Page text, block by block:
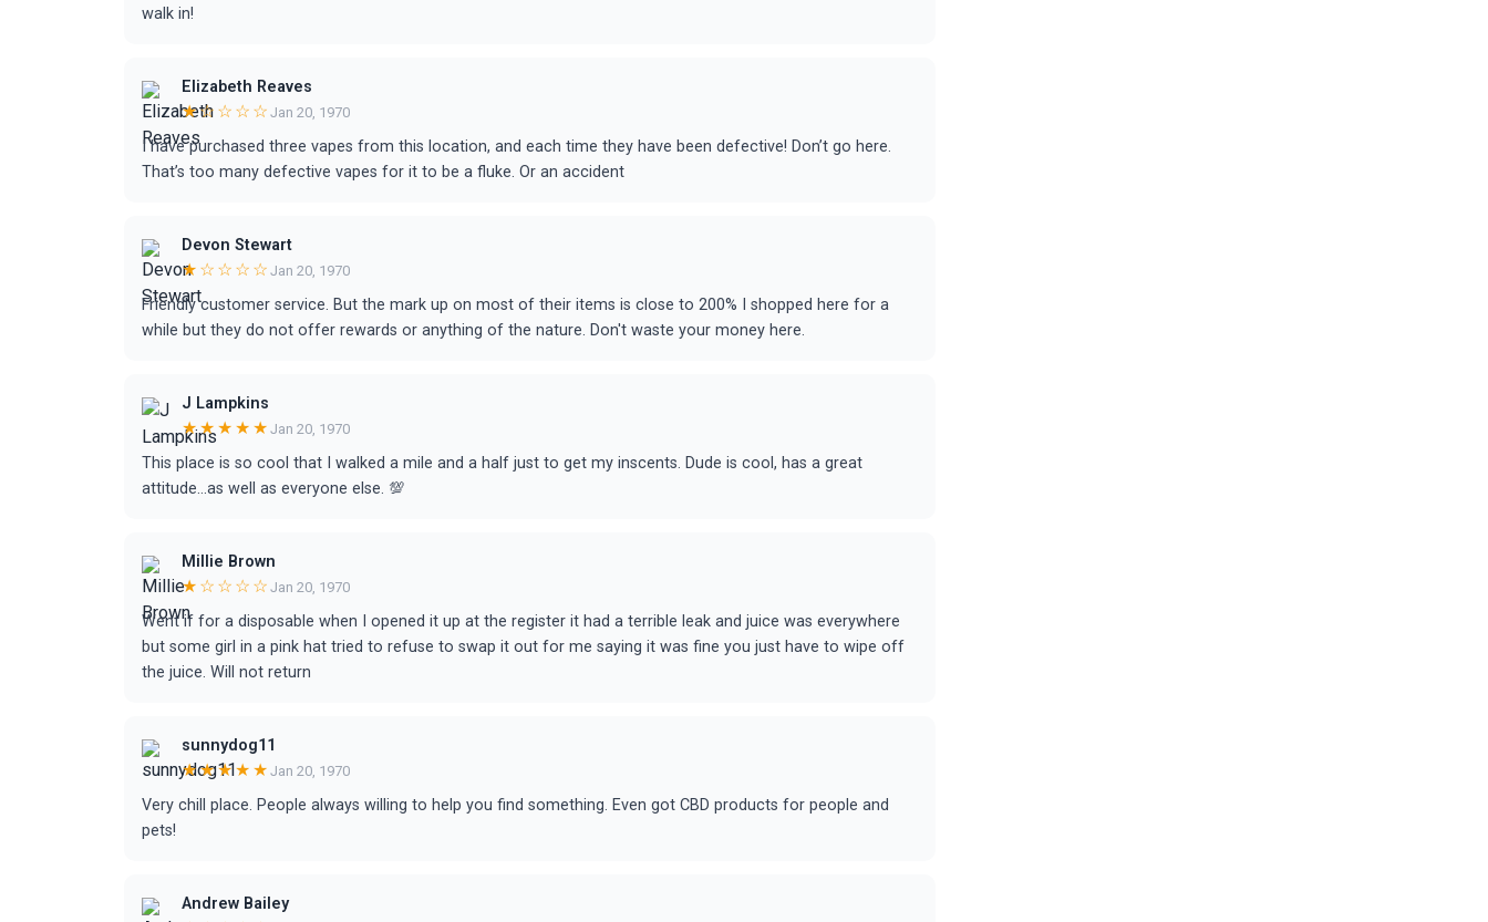
walk in!
Elizabeth Reaves
★☆☆☆☆ Jan 20, 1970
I have purchased three vapes from this location, and each time they have been defective! Don’t go here.
That’s too many defective vapes for it to be a fluke. Or an accident
Devon Stewart
★☆☆☆☆ Jan 20, 1970
Friendly customer service. But the mark up on most of their items is close to 200% I shopped here for a
while but they do not offer rewards or anything of the nature. Don't waste your money here.
J Lampkins
★★★★★ Jan 20, 1970
This place is so cool that I walked a mile and a half just to get my inscents. Dude is cool, has a great
attitude...as well as everyone else. 💯
Millie Brown
★☆☆☆☆ Jan 20, 1970
Went if for a disposable when I opened it up at the register it had a terrible leak and juice was everywhere
but some girl in a pink hat tried to refuse to swap it out for me saying it was fine you just have to wipe off
the juice. Will not return
sunnydog11
★★★★★ Jan 20, 1970
Very chill place. People always willing to help you find something. Even got CBD products for people and
pets!
Andrew Bailey